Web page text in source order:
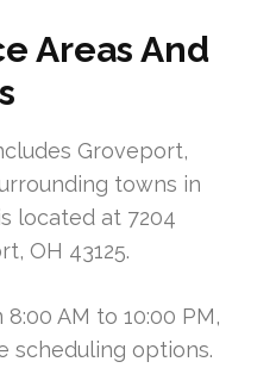
Areas And
Groveport,
towns in
located at 7204
OH 43125.
AM to 10:00 PM,
scheduling options.